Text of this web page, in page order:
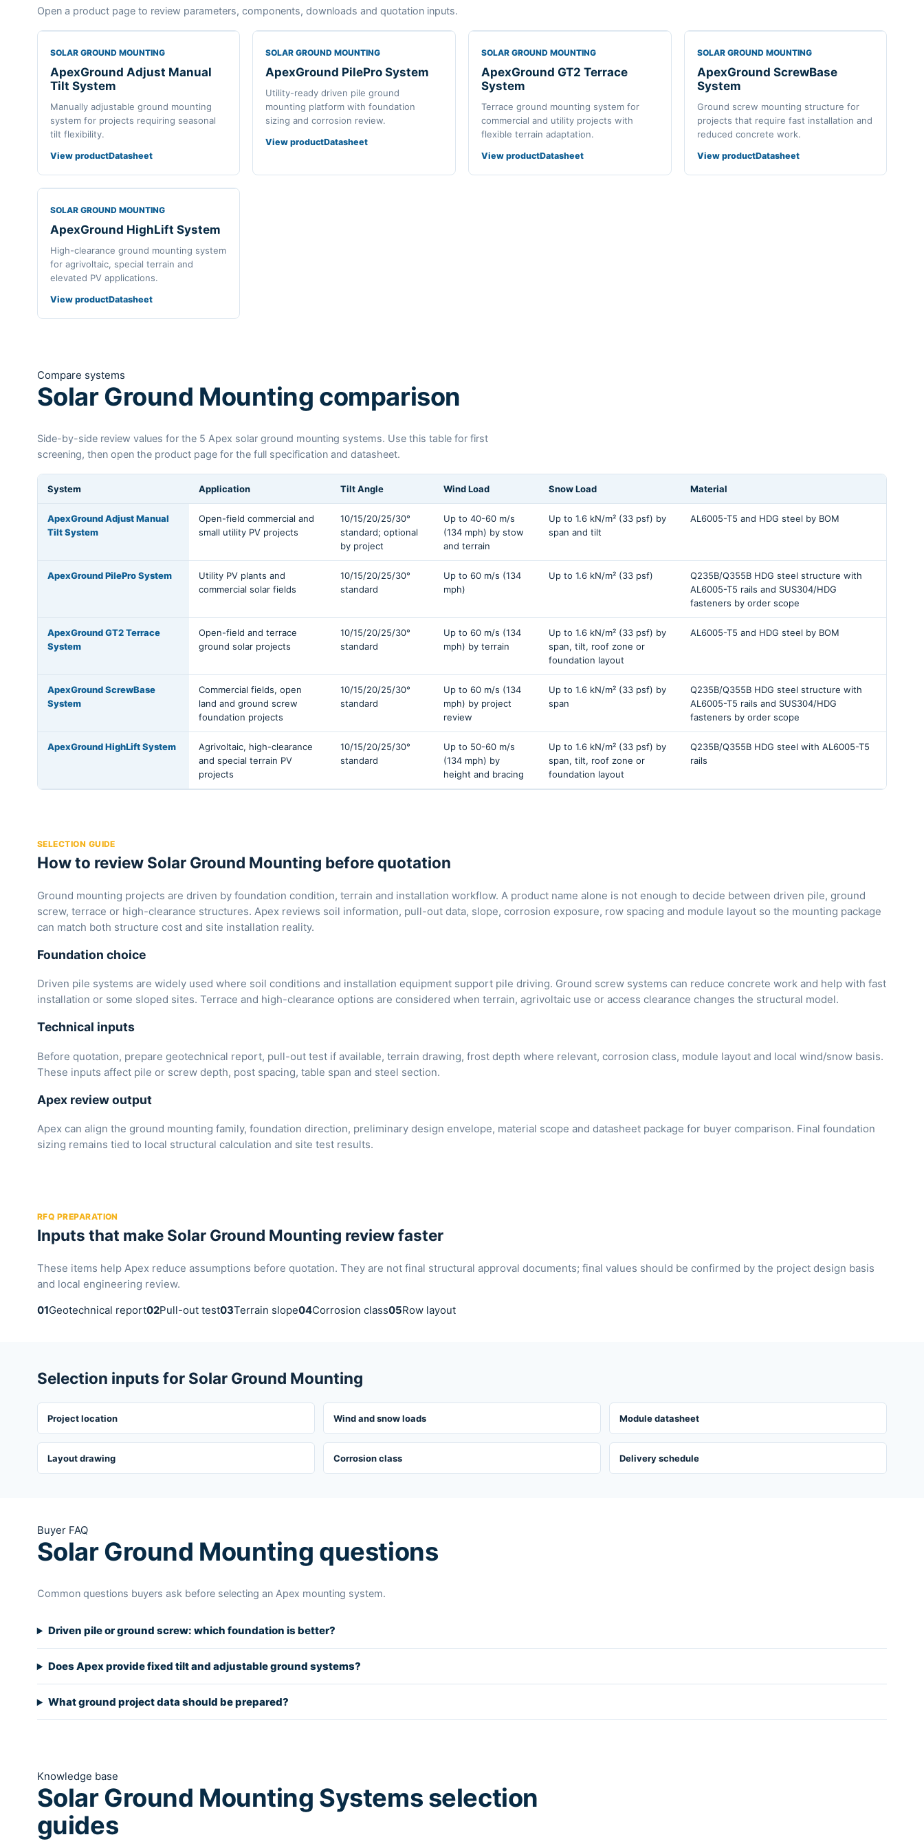
Open a product page to review parameters, components, downloads and quotation inputs.
SOLAR GROUND MOUNTING
ApexGround Adjust Manual
Tilt System
Manually adjustable ground mounting
system for projects requiring seasonal
tilt flexibility.
View productDatasheet
SOLAR GROUND MOUNTING
ApexGround PilePro System
Utility-ready driven pile ground
mounting platform with foundation
sizing and corrosion review.
View productDatasheet
SOLAR GROUND MOUNTING
ApexGround GT2 Terrace
System
Terrace ground mounting system for
commercial and utility projects with
flexible terrain adaptation.
View productDatasheet
SOLAR GROUND MOUNTING
ApexGround ScrewBase
System
Ground screw mounting structure for
projects that require fast installation and
reduced concrete work.
View productDatasheet
SOLAR GROUND MOUNTING
ApexGround HighLift System
High-clearance ground mounting system
for agrivoltaic, special terrain and
elevated PV applications.
View productDatasheet
Compare systems
Solar Ground Mounting comparison
Side-by-side review values for the 5 Apex solar ground mounting systems. Use this table for first
screening, then open the product page for the full specification and datasheet.
System Application Tilt Angle Wind Load Snow Load Material
ApexGround Adjust Manual
Tilt System
Open-field commercial and
small utility PV projects
10/15/20/25/30°
standard; optional
by project
Up to 40-60 m/s
(134 mph) by stow
and terrain
Up to 1.6 kN/m² (33 psf) by
span and tilt
AL6005-T5 and HDG steel by BOM
ApexGround PilePro System
Utility PV plants and
commercial solar fields
10/15/20/25/30°
standard
Up to 60 m/s (134
mph)
Up to 1.6 kN/m² (33 psf)
Q235B/Q355B HDG steel structure with
AL6005-T5 rails and SUS304/HDG
fasteners by order scope
ApexGround GT2 Terrace
System
Open-field and terrace
ground solar projects
10/15/20/25/30°
standard
Up to 60 m/s (134
mph) by terrain
Up to 1.6 kN/m² (33 psf) by
span, tilt, roof zone or
foundation layout
AL6005-T5 and HDG steel by BOM
ApexGround ScrewBase
System
Commercial fields, open
land and ground screw
foundation projects
10/15/20/25/30°
standard
Up to 60 m/s (134
mph) by project
review
Up to 1.6 kN/m² (33 psf) by
span
Q235B/Q355B HDG steel structure with
AL6005-T5 rails and SUS304/HDG
fasteners by order scope
ApexGround HighLift System
Agrivoltaic, high-clearance
and special terrain PV
projects
10/15/20/25/30°
standard
Up to 50-60 m/s
(134 mph) by
height and bracing
Up to 1.6 kN/m² (33 psf) by
span, tilt, roof zone or
foundation layout
Q235B/Q355B HDG steel with AL6005-T5
rails
SELECTION GUIDE
How to review Solar Ground Mounting before quotation
Ground mounting projects are driven by foundation condition, terrain and installation workflow. A product name alone is not enough to decide between driven pile, ground
screw, terrace or high-clearance structures. Apex reviews soil information, pull-out data, slope, corrosion exposure, row spacing and module layout so the mounting package
can match both structure cost and site installation reality.
Foundation choice
Driven pile systems are widely used where soil conditions and installation equipment support pile driving. Ground screw systems can reduce concrete work and help with fast
installation or some sloped sites. Terrace and high-clearance options are considered when terrain, agrivoltaic use or access clearance changes the structural model.
Technical inputs
Before quotation, prepare geotechnical report, pull-out test if available, terrain drawing, frost depth where relevant, corrosion class, module layout and local wind/snow basis.
These inputs affect pile or screw depth, post spacing, table span and steel section.
Apex review output
Apex can align the ground mounting family, foundation direction, preliminary design envelope, material scope and datasheet package for buyer comparison. Final foundation
sizing remains tied to local structural calculation and site test results.
RFQ PREPARATION
Inputs that make Solar Ground Mounting review faster
These items help Apex reduce assumptions before quotation. They are not final structural approval documents; final values should be confirmed by the project design basis
and local engineering review.
01Geotechnical report02Pull-out test03Terrain slope04Corrosion class05Row layout
Selection inputs for Solar Ground Mounting
Project location Wind and snow loads Module datasheet
Layout drawing Corrosion class Delivery schedule
Buyer FAQ
Solar Ground Mounting questions
Common questions buyers ask before selecting an Apex mounting system.
Driven pile or ground screw: which foundation is better?
Does Apex provide fixed tilt and adjustable ground systems?
What ground project data should be prepared?
Knowledge base
Solar Ground Mounting Systems selection
guides